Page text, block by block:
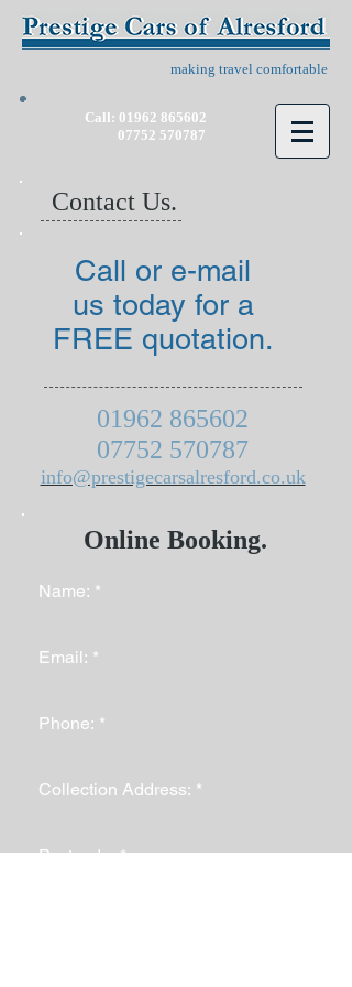
making travel comfortable
Call: 01962 865602
07752 570787
Call or e-mail
us today for a
FREE quotation.
01962 865602
07752 570787
info@prestigecarsalresford.co.uk
Contact Us.
Online Booking.